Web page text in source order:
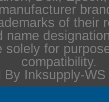
of their
name
solely for
compatibility.
By Inksupply-